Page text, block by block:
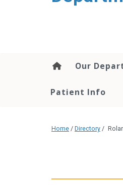
Our
Patient Info
Home / Directory /